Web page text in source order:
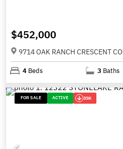
$452,000
4 Beds 3 Baths
FOR SALE ACTIVE 35K